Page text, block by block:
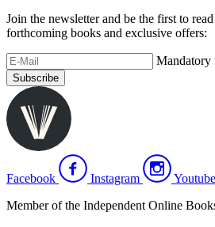
Join the newsletter and be the first to read
forthcoming books and exclusive offers:
Mandatory
Subscribe
Facebook Instagram
Youtube
Member of the Independent Online